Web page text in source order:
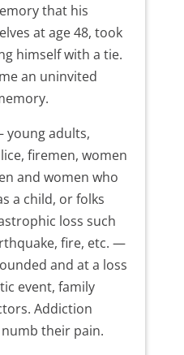
that his
at age 48, took
himself with a tie.
an uninvited
young adults,
firemen, women
and women who
a child, or folks
loss such
fire, etc. —
and at a loss
event, family
Addiction
their pain.